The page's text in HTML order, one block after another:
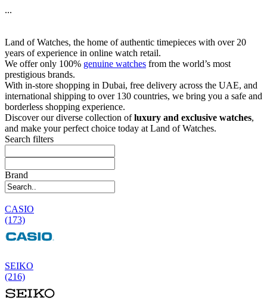
...
Land of Watches, the home of authentic timepieces with over 20
years of experience in online watch retail.
We offer only 100% genuine watches from the world’s most
prestigious brands.
With in-store shopping in Dubai, free delivery across the UAE, and
international shipping to over 130 countries, we bring you a safe and
borderless shopping experience.
Discover our diverse collection ofluxury and exclusive watches,
and make your perfect choice today at Land of Watches.
Search filters
Brand
CASIO
(173)
SEIKO
(216)